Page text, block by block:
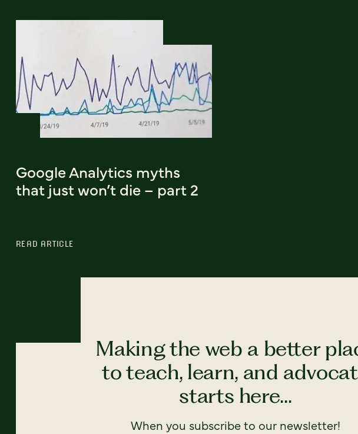
Google Analytics myths
that just won’t die – part 2
READ ARTICLE
Making the web a better
to teach, learn, and
starts here...
When you subscribe to our newsletter!